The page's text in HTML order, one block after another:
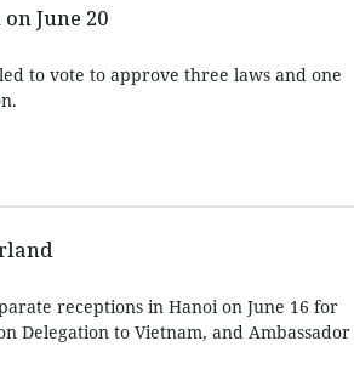
June 20
to vote to approve three laws and one
receptions in Hanoi on June 16 for
Delegation to Vietnam, and Ambassador